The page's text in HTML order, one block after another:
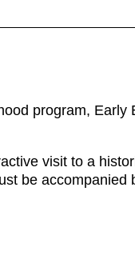
program,
visit to a
be